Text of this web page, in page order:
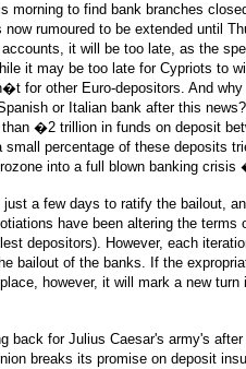
morning to find bank branches
rumoured to be extended until
it will be too late, as the
it may be too late for Cypriots to
for other Euro-depositors. And why
or Italian bank after this
than �2 trillion in funds on deposit
small percentage of these deposits
into a full blown banking crisis
just a few days to ratify the bailout,
have been altering the terms
depositors). However, each
bailout of the banks. If the
however, it will mark a new
back for Julius Caesar's army's
breaks its promise on deposit